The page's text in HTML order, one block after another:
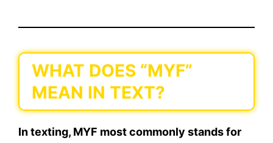
WHAT DOES “MYF”
MEAN IN TEXT?
In texting, MYF most commonly stands for